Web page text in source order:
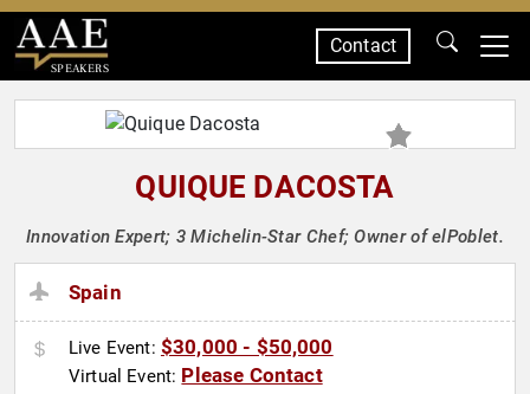
SPEAKERS
Contact
QUIQUE DACOSTA
Innovation Expert; 3 Michelin-Star Chef; Owner of elPoblet.
Spain
Live Event: $30,000 - $50,000
Virtual Event: Please Contact